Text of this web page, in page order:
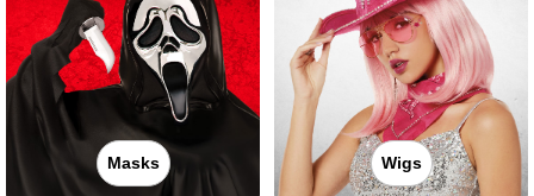
Masks Wigs